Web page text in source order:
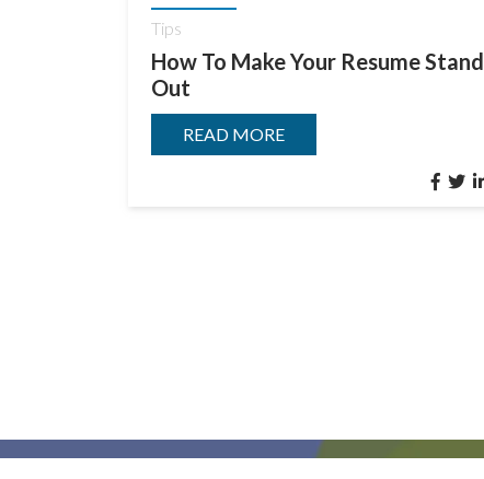
Tips
How To Make Your Resume Stand
Out
READ MORE